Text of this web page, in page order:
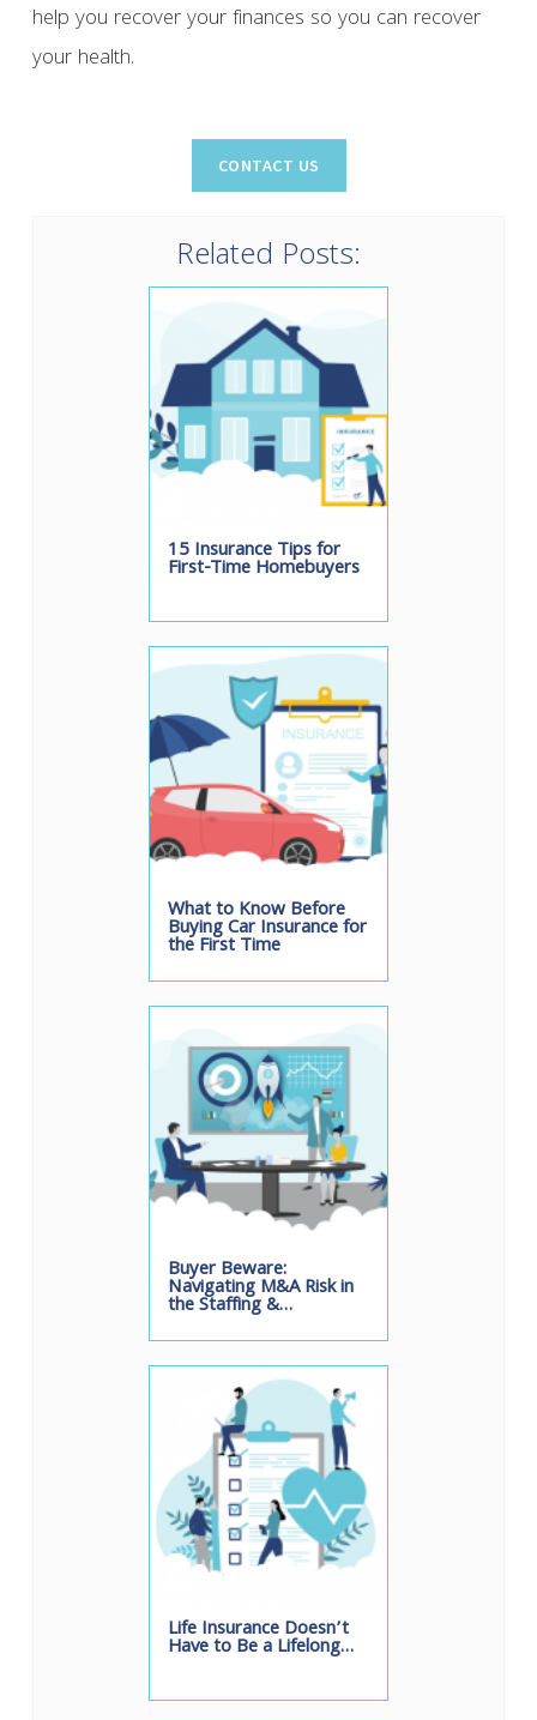
help you recover your finances so you can recover
your health.
Related Posts:
15 Insurance Tips for
First-Time Homebuyers
What to Know Before
Buying Car Insurance for
the First Time
Buyer Beware:
Navigating M&A Risk in
the Staffing &…
Life Insurance Doesn’t
Have to Be a Lifelong…